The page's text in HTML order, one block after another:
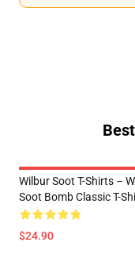
Wilbur Soot T-Shirts –
Soot Bomb Classic T-
$24.90